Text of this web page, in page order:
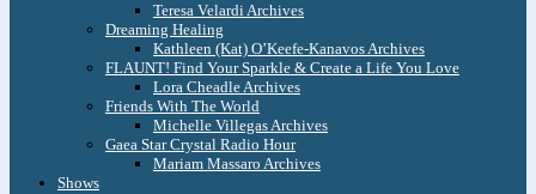
Teresa Velardi Archives
Dreaming Healing
Kathleen (Kat) O’Keefe-Kanavos Archives
FLAUNT! Find Your Sparkle & Create a Life You Love
Lora Cheadle Archives
Friends With The World
Michelle Villegas Archives
Gaea Star Crystal Radio Hour
Mariam Massaro Archives
Shows